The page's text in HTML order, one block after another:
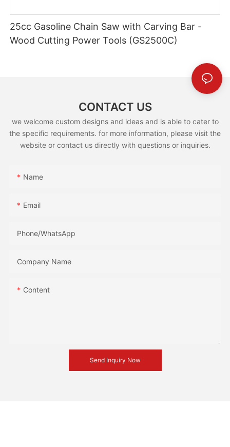
25cc Gasoline Chain Saw with Carving Bar -
Wood Cutting Power Tools (GS2500C)
CONTACT US
we welcome custom designs and ideas and is able to cater to
the specific requirements. for more information, please visit the
website or contact us directly with questions or inquiries.
Name
Email
Phone/whatsApp
Company Name
Content
Send Inquiry Now